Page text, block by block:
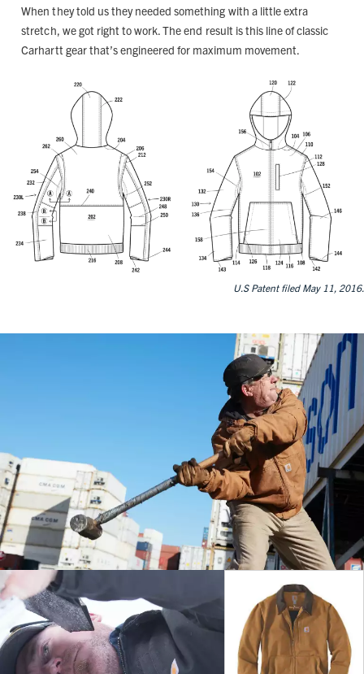
When they told us they needed something with a little extra
stretch, we got right to work. The end result is this line of classic
Carhartt gear that’s engineered for maximum movement.
U.S Patent filed May 11, 2016.